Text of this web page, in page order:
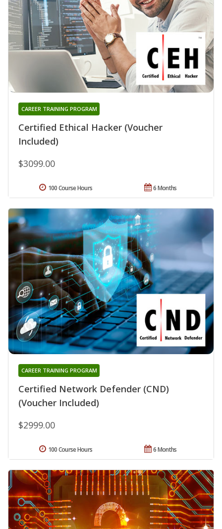
Certified Ethical Hacker (Voucher
Included)
CAREER TRAINING PROGRAM
$3099.00
6 Months
100 Course Hours
Certified Network Defender (CND)
(Voucher Included)
CAREER TRAINING PROGRAM
$2999.00
6 Months
100 Course Hours